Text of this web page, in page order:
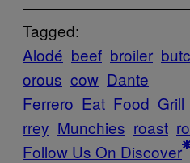
Tagged:
Alodé beef broiler
orous cow Dante
Ferrero Eat Food Grill
rrey Munchies roast
Follow Us On Discover